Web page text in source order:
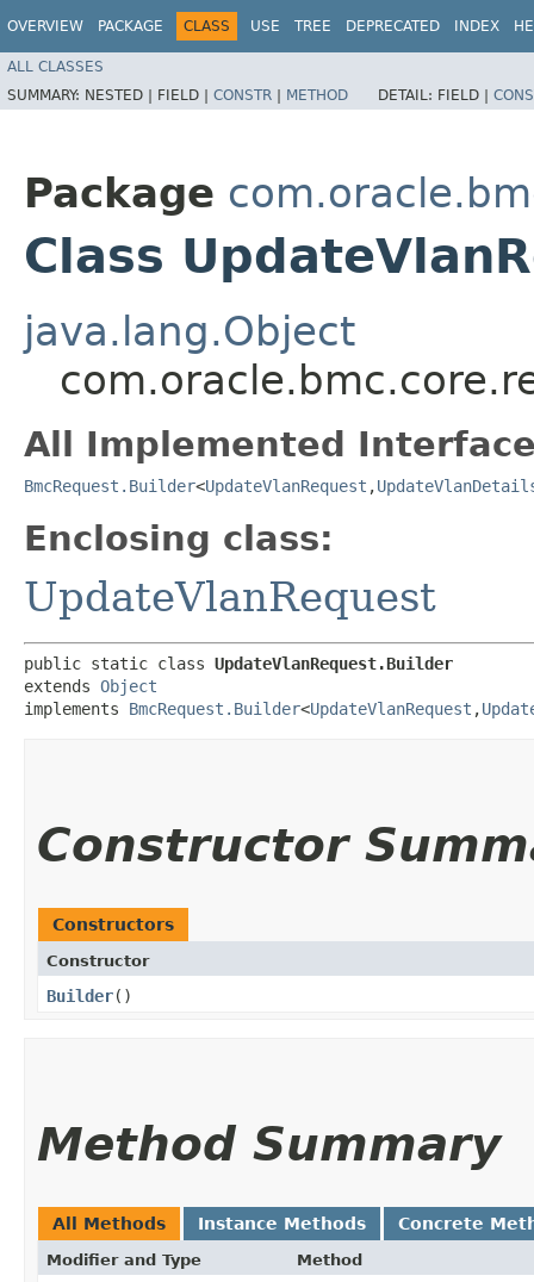
OVERVIEW PACKAGE CLASS USE TREE DEPRECATED INDEX
ALL CLASSES
SUMMARY: NESTED | FIELD | CONSTR | METHOD DETAIL: FIELD |
Package
Class
java.lang.Object
All Implemented
BmcRequest.Builder<UpdateVlanRequest ,​
Enclosing class:
UpdateVlanRequest
public static class UpdateVlanRequest.Builder
extends Object
implements BmcRequest.Builder<UpdateVlanRequest ,​
Constructor
Constructors
Constructor
Builder()
Method Summary
All Methods Instance Methods Concrete
Modifier and Type Method